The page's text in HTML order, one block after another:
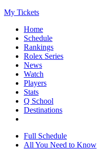
My Tickets
Home
Schedule
Rankings
Rolex Series
News
Watch
Players
Stats
Q School
Destinations
Full Schedule
All You Need to Know